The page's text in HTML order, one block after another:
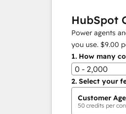
HubSpot
Power agents
you use. $9.00
1. How many
0 - 2,000
2. Select your
Customer
50 credits per